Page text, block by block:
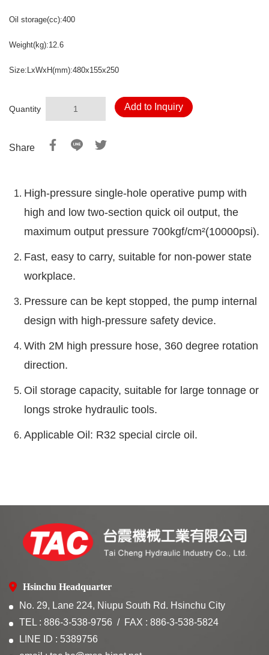
Oil storage(cc):400
Weight(kg):12.6
Size:LxWxH(mm):480x155x250
Quantity Add to Inquiry
Share
High-pressure single-hole operative pump with
high and low two-section quick oil output, the
maximum output pressure 700kgf/cm²(10000psi).
Fast, easy to carry, suitable for non-power state
workplace.
Pressure can be kept stopped, the pump internal
design with high-pressure safety device.
With 2M high pressure hose, 360 degree rotation
direction.
Oil storage capacity, suitable for large tonnage or
longs stroke hydraulic tools.
Applicable Oil: R32 special circle oil.
Hsinchu Headquarter
No. 29, Lane 224, Niupu South Rd. Hsinchu City
TEL : 886-3-538-9756
FAX : 886-3-538-5824
LINE ID : 5389756